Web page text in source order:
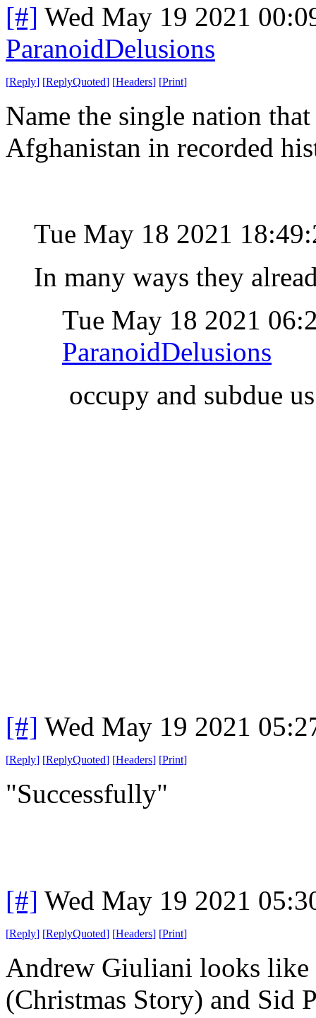
[#] Wed May 19 2021
ParanoidDelusions
[Reply] [ReplyQuoted] [Headers] [Print]
Name the single nation
Afghanistan in recorded
Tue May 18 2021
In many ways they
Tue May 18 2021
ParanoidDelusions
occupy and subdue
[#] Wed May 19 2021
[Reply] [ReplyQuoted] [Headers] [Print]
"Successfully"
[#] Wed May 19 2021
[Reply] [ReplyQuoted] [Headers] [Print]
Andrew Giuliani looks like
(Christmas Story) and Sid